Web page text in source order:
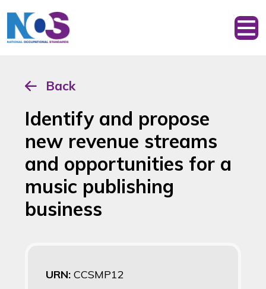
Back
Identify and propose
new revenue streams
and opportunities for a
music publishing
business
URN: CCSMP12